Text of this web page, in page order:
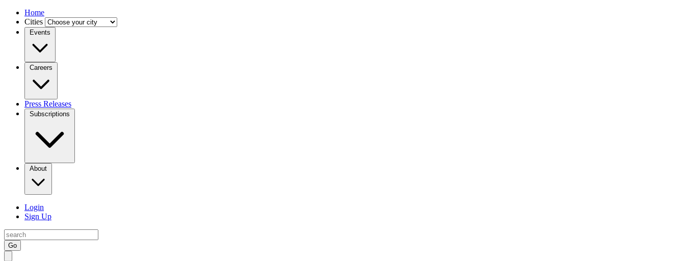
Home
Cities
Events
Careers
Press Releases
Subscriptions
About
Login
Sign Up
Go